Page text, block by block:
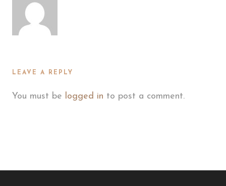
LEAVE A REPLY
You must be logged in to post a comment.